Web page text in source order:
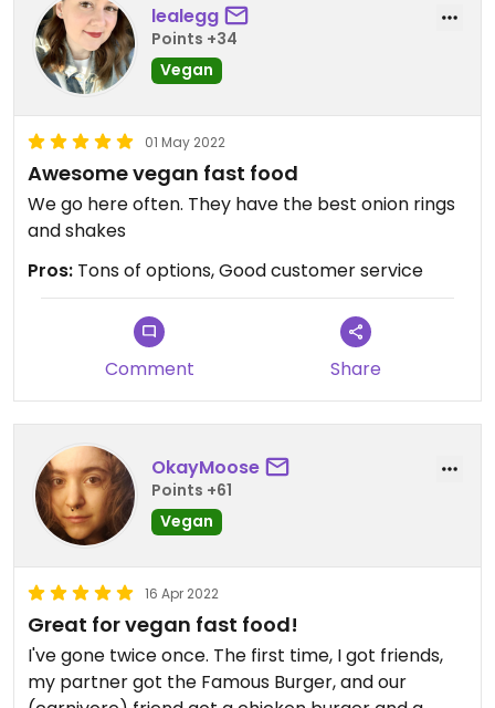
lealegg
Points +34
Vegan
01 May 2022
Awesome vegan fast food
We go here often. They have the best onion rings
and shakes
Pros: Tons of options, Good customer service
Comment Share
OkayMoose
Points +61
Vegan
16 Apr 2022
Great for vegan fast food!
I've gone twice once. The first time, I got friends,
my partner got the Famous Burger, and our